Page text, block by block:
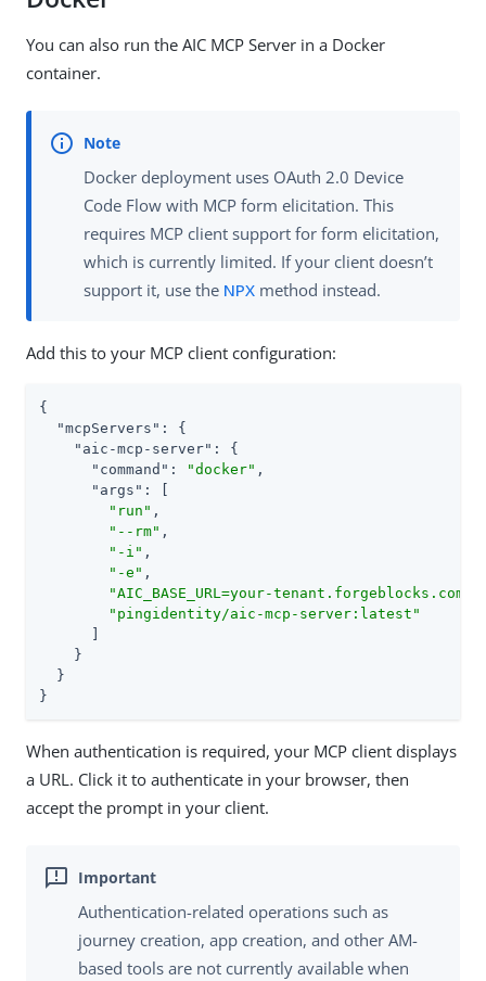
You can also run the AIC MCP Server in a Docker
container.
Docker deployment uses OAuth 2.0 Device
Code Flow with MCP form elicitation. This
requires MCP client support for form elicitation,
which is currently limited. If your client doesn’t
support it, use the NPX method instead.
Add this to your MCP client configuration:
{
"mcpServers" : {
"aic-mcp-server" : {
"command" : "docker" ,
"args" : [
"run" ,
"--rm" ,
"-i" ,
"-e" ,
"AIC_BASE_URL=your-tenant.forgeblocks.com"
"pingidentity/aic-mcp-server:latest"
    }
  }
}
When authentication is required, your MCP client displays
a URL. Click it to authenticate in your browser, then
accept the prompt in your client.
Authentication-related operations such as
journey creation, app creation, and other AM-
based tools are not currently available when